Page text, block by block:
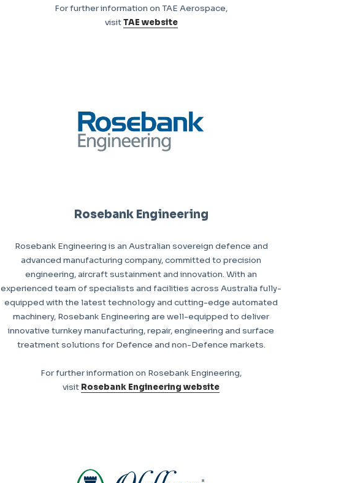
For further information on TAE Aerospace,
visitTAE website
Rosebank Engineering
Rosebank Engineering is an Australian sovereign defence and
advanced manufacturing company, committed to precision
engineering, aircraft sustainment and innovation. With an
experienced team of specialists and facilities across Australia fully-
equipped with the latest technology and cutting-edge automated
machinery, Rosebank Engineering are well-equipped to deliver
innovative turnkey manufacturing, repair, engineering and surface
treatment solutions for Defence and non-Defence markets.
For further information on Rosebank Engineering,
visit Rosebank Engineering website